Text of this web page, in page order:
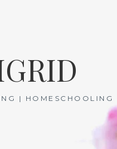
| HOMESCHOOLING